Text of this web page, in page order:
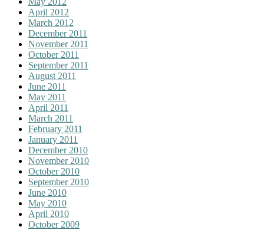
April 2012
March 2012
December 2011
November 2011
October 2011
September 2011
August 2011
June 2011
May 2011
April 2011
March 2011
February 2011
January 2011
December 2010
November 2010
October 2010
September 2010
June 2010
May 2010
April 2010
October 2009